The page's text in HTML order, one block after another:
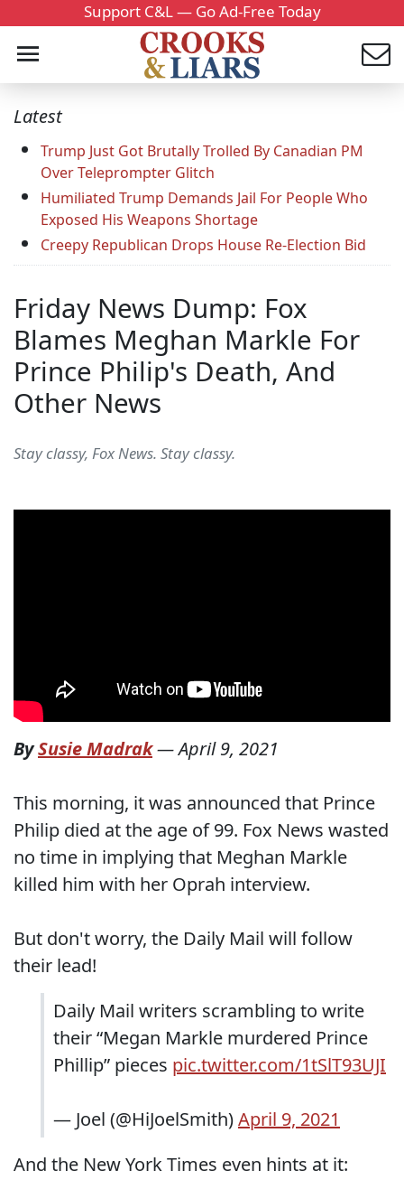
Support C&L — Go Ad-Free Today
Latest
Trump Just Got Brutally Trolled By Canadian PM
Over Teleprompter Glitch
Humiliated Trump Demands Jail For People Who
Exposed His Weapons Shortage
Creepy Republican Drops House Re-Election Bid
Friday News Dump: Fox
Blames Meghan Markle For
Prince Philip's Death, And
Other News
Stay classy, Fox News. Stay classy.
BySusie Madrak—April 9, 2021
This morning, it was announced that Prince
Philip died at the age of 99. Fox News wasted
no time in implying that Meghan Markle
killed him with her Oprah interview.
But don't worry, the Daily Mail will follow
their lead!
Daily Mail writers scrambling to write
their “Megan Markle murdered Prince
Phillip” pieces pic.twitter.com/1tSlT93UJI
— Joel (@HiJoelSmith)April 9, 2021
And the New York Times even hints at it: